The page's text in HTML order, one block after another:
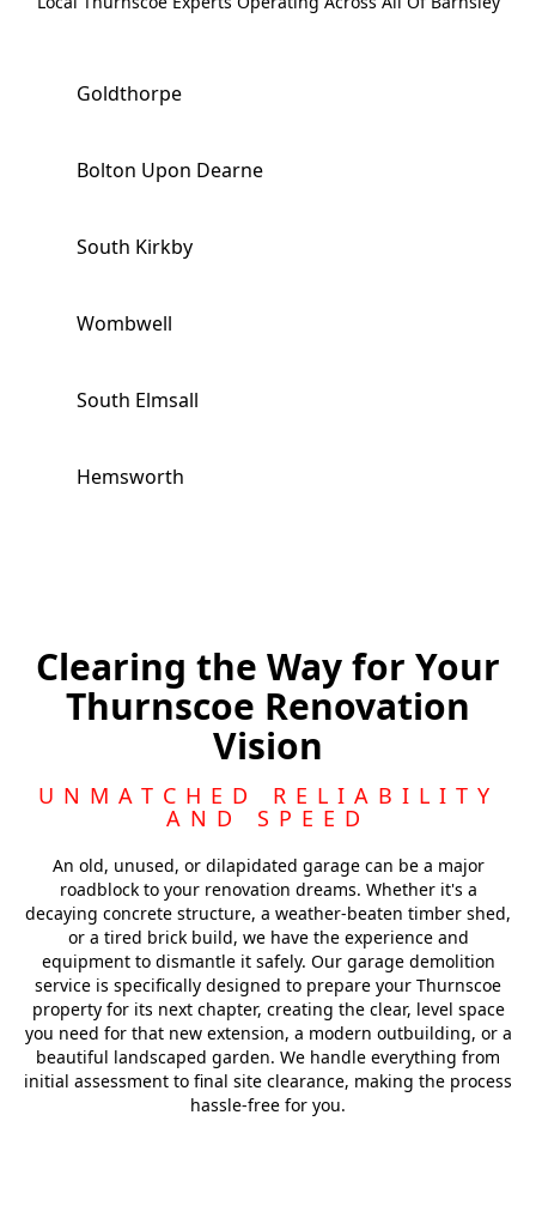
Goldthorpe
Bolton Upon Dearne
South Kirkby
Wombwell
South Elmsall
Hemsworth
Barnsley
Featherstone
Clearing the Way for Your
Thurnscoe Renovation
Vision
UNMATCHED RELIABILITY
AND SPEED
An old, unused, or dilapidated garage can be a major
roadblock to your renovation dreams. Whether it's a
decaying concrete structure, a weather-beaten timber shed,
or a tired brick build, we have the experience and
equipment to dismantle it safely. Our garage demolition
service is specifically designed to prepare your Thurnscoe
property for its next chapter, creating the clear, level space
you need for that new extension, a modern outbuilding, or a
beautiful landscaped garden. We handle everything from
initial assessment to final site clearance, making the process
hassle-free for you.